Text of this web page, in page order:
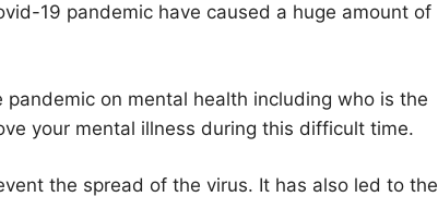
19 pandemic have caused a huge amount of
on mental health including who is the
your mental illness during this difficult time.
the spread of the virus. It has also led to the